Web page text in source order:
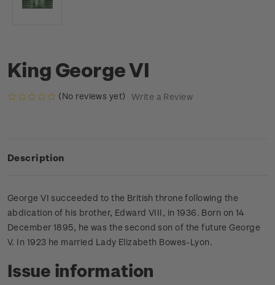
King George VI
(No reviews yet) Write a Review
Description
George VI succeeded to the British throne following the
abdication of his brother, Edward VIII, in 1936. Born on 14
December 1895, he was the second son of the future George
V. In 1923 he married Lady Elizabeth Bowes-Lyon.
Issue information